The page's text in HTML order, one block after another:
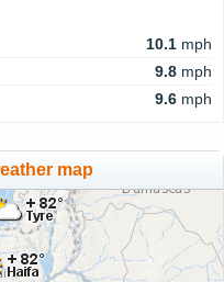
10.1 mph
9.8 mph
9.6 mph
map